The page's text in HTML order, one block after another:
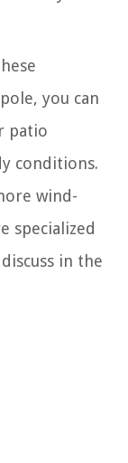
you can
patio
conditions.
wind-
specialized
in the